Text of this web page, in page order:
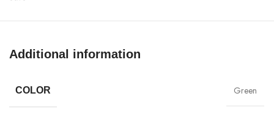
Materials
Additional information
COLOR Green